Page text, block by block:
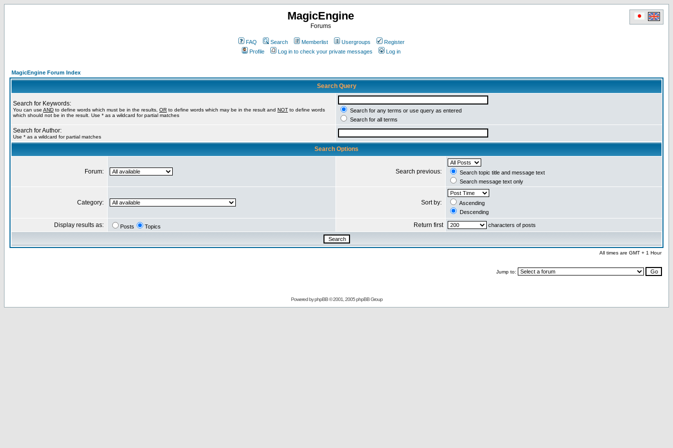
MagicEngine
Forums
FAQ Search Memberlist Usergroups
Register
Profile
Log in to check your private messages Log in
MagicEngine Forum Index
Search Query
Search for Keywords:
You can use AND to define words which must be in the results, OR to define words which may be in the result and NOT to define words
which should not be in the result. Use * as a wildcard for partial matches
Search for any terms or use query as entered
Search for all terms
Search for Author:
Use * as a wildcard for partial matches
Search Options
Forum: Search previous:
Search topic title and message text
Search message text only
Category: Sort by:
Ascending
Descending
Display results as: Posts Topics Return first characters of posts
All times are GMT + 1 Hour
Jump to:
Powered byphpBB© 2001, 2005 phpBB Group